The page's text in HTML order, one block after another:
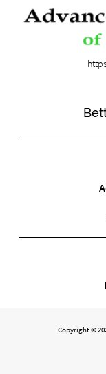
Copyright ©